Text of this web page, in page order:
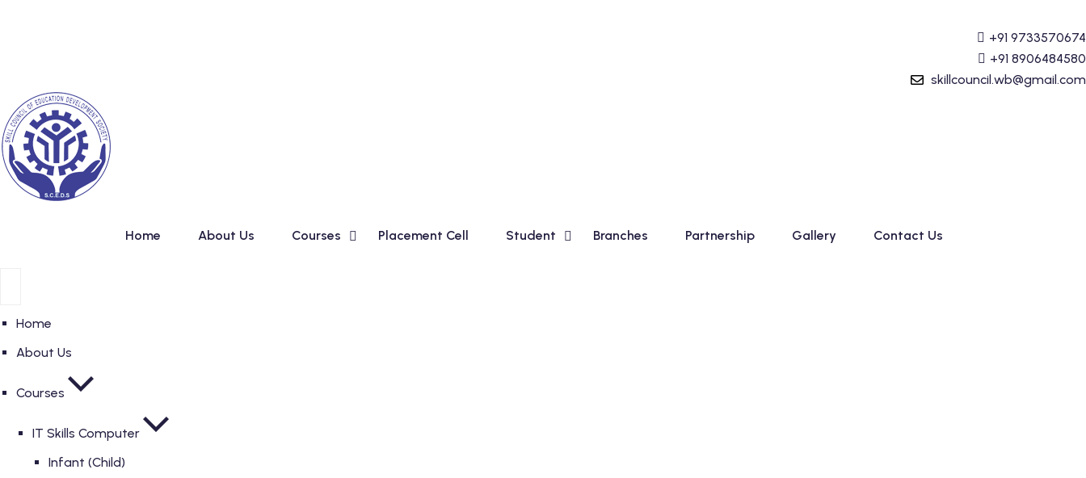
+91 9733570674
+91 8906484580
skillcouncil.wb@gmail.com
Home About Us Courses Placement Cell Student Branches Partnership Gallery Contact Us
Home
About Us
Courses
IT Skills Computer
Infant (Child)